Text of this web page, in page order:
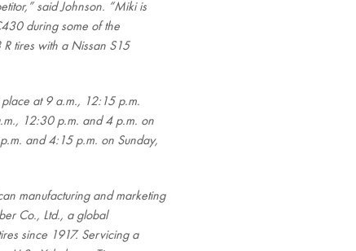
said Johnson. “Miki is
during some of the
tires with a Nissan S15
place at 9 a.m., 12:15 p.m.
12:30 p.m. and 4 p.m. on
and 4:15 p.m. on Sunday,
manufacturing and marketing
Co., Ltd., a global
since 1917. Servicing a